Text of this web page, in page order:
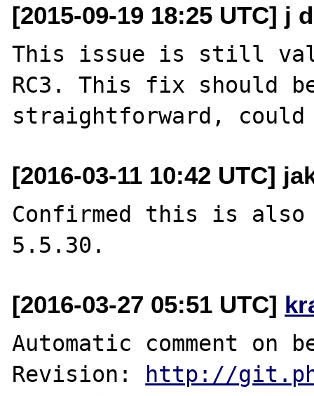
[2015-09-19 18:25 UTC]
This issue is still
RC3. This fix should
[2016-03-11 10:42 UTC]
Confirmed this is also
[2016-03-27 05:51 UTC]
Automatic comment on
Revision: http://